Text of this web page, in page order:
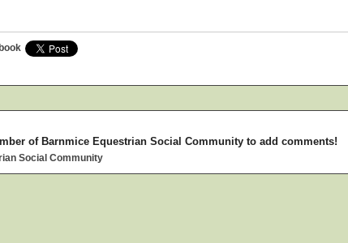
of Barnmice Equestrian Social Community to add comments!
Social Community